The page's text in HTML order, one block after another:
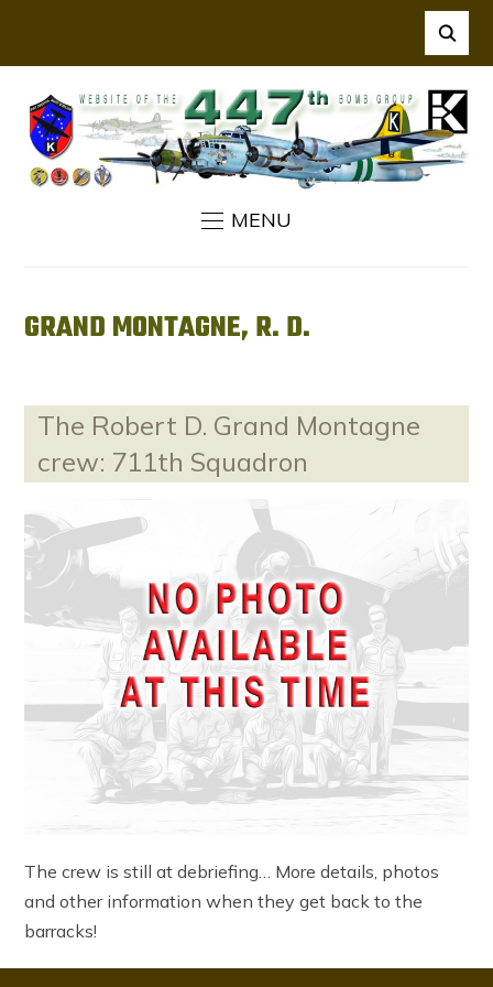
MENU
GRAND MONTAGNE, R. D.
The Robert D. Grand Montagne
crew: 711th Squadron
The crew is still at debriefing… More details, photos
and other information when they get back to the
barracks!